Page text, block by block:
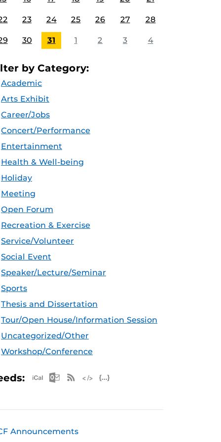
23 24 25 26 27 28
30 31 1 2 3 4
by Category:
Academic
Arts Exhibit
Career/Jobs
Concert/Performance
Entertainment
Health & Well-being
Holiday
Meeting
Open Forum
Recreation & Exercise
Service/Volunteer
Social Event
Speaker/Lecture/Seminar
Sports
Thesis and Dissertation
Tour/Open House/Information Session
Uncategorized/Other
Workshop/Conference
Apple iCal Feed (ICS)
Microsoft Outlook Feed (ICS)
RSS Feed
Announcements